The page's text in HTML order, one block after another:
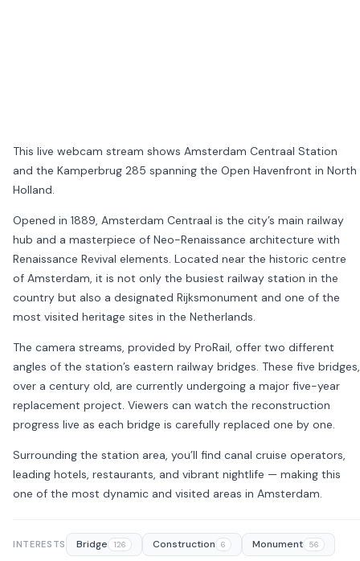
This live webcam stream shows Amsterdam Centraal Station
and the Kamperbrug 285 spanning the Open Havenfront in North
Holland.
Opened in 1889, Amsterdam Centraal is the city’s main railway
hub and a masterpiece of Neo-Renaissance architecture with
Renaissance Revival elements. Located near the historic centre
of Amsterdam, it is not only the busiest railway station in the
country but also a designated Rijksmonument and one of the
most visited heritage sites in the Netherlands.
The camera streams, provided by ProRail, offer two different
angles of the station’s eastern railway bridges. These five bridges,
over a century old, are currently undergoing a major five-year
replacement project. Viewers can watch the reconstruction
progress live as each bridge is carefully replaced one by one.
Surrounding the station area, you’ll find canal cruise operators,
leading hotels, restaurants, and vibrant nightlife — making this
one of the most dynamic and visited areas in Amsterdam.
INTERESTS Bridge 126 Construction 6 Monument 56